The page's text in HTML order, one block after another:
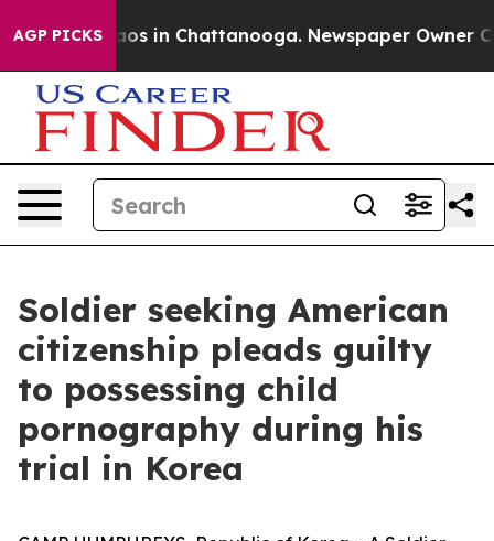
AGP PICKS
Chaos in Chattanooga. Newspaper Owner
Soldier seeking American
citizenship pleads guilty
to possessing child
pornography during his
trial in Korea